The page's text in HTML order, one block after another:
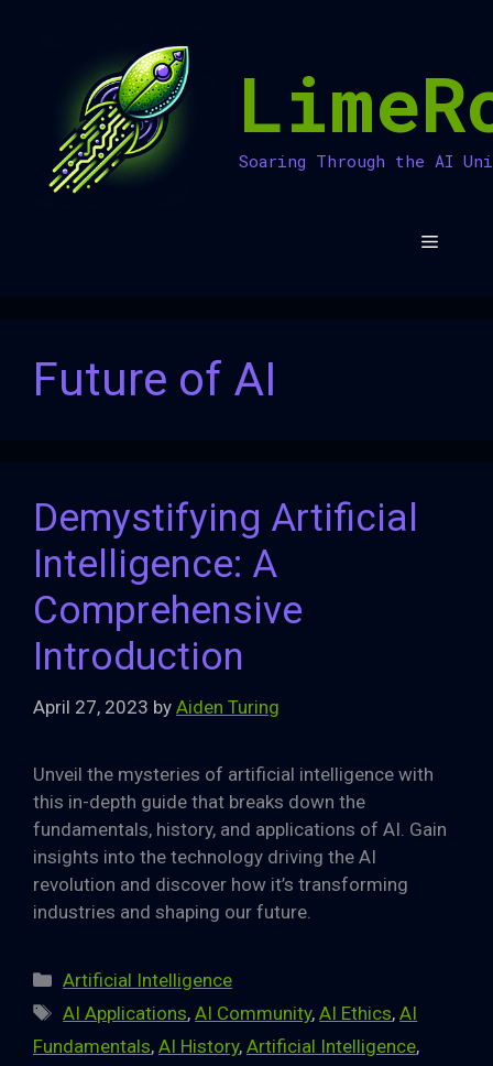
Soaring Through the AI
Menu
Future of AI
Demystifying Artificial
Intelligence: A
Comprehensive
Introduction
April 27, 2023 by Aiden Turing
Unveil the mysteries of artificial intelligence with
this in-depth guide that breaks down the
fundamentals, history, and applications of AI. Gain
insights into the technology driving the AI
revolution and discover how it’s transforming
industries and shaping our future.
Categories
Artificial Intelligence
Tags
AI Applications,AI Community,AI Ethics,AI
Fundamentals, AI History, Artificial Intelligence,